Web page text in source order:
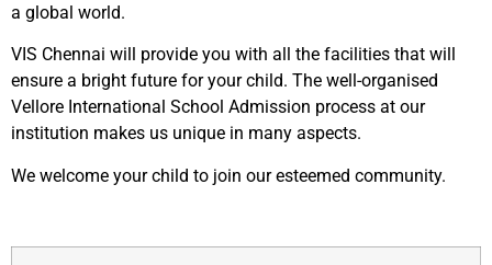
a global world.
VIS Chennai will provide you with all the facilities that will
ensure a bright future for your child. The well-organised
Vellore International School Admission process at our
institution makes us unique in many aspects.
We welcome your child to join our esteemed community.